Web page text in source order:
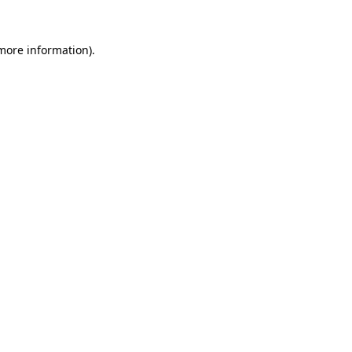
information).